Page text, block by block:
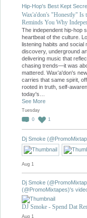
Hip-Hop's Best Kept
Wax'a'don's "Honestly" Is
Reminds You Why
The independent hip-hop
heartbeat of the culture.
listening habits and social
discovery, underground
delivering music that
chasing trends—it was
mattered. Wax'a'don's
carries that same spirit,
rooted in truth, self-
today's…
See More
Tuesday
0
1
Dj Smoke
Aug 1
Dj Smoke
(@PromoMixtapes)'s
DJ Smoke - Spend Dat
Aug 1